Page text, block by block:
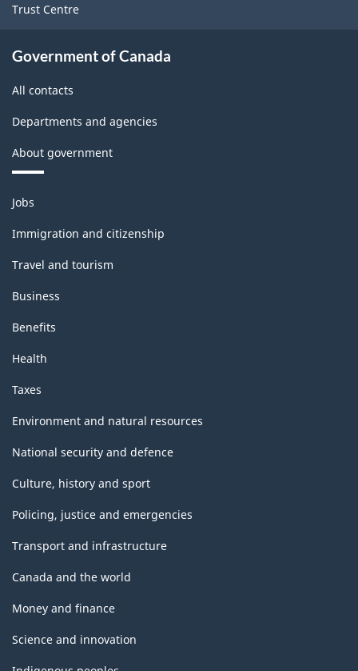
Trust Centre
Government of Canada
All contacts
Departments and agencies
About government
Themes
and
topics
Jobs
Immigration and citizenship
Travel and tourism
Business
Benefits
Health
Taxes
Environment and natural resources
National security and defence
Culture, history and sport
Policing, justice and emergencies
Transport and infrastructure
Canada and the world
Money and finance
Science and innovation